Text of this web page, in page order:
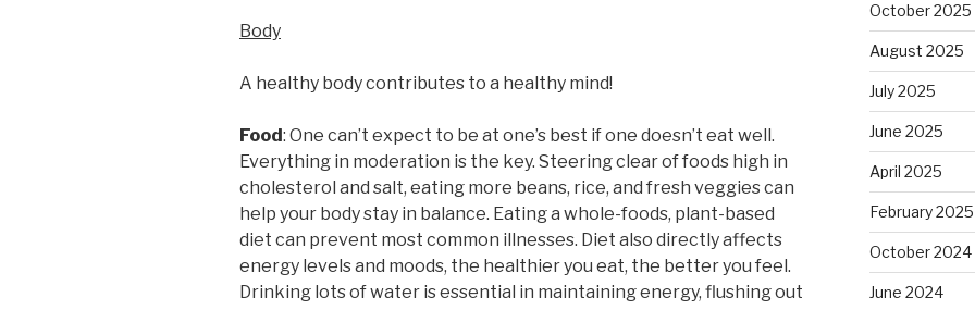
Body
A healthy body contributes to a healthy mind!
Food : One can’t expect to be at one’s best if one doesn’t eat well.
Everything in moderation is the key. Steering clear of foods high in
cholesterol and salt, eating more beans, rice, and fresh veggies can
help your body stay in balance. Eating a whole-foods, plant-based
diet can prevent most common illnesses. Diet also directly affects
energy levels and moods, the healthier you eat, the better you feel.
Drinking lots of water is essential in maintaining energy, flushing out
October 2025
August 2025
July 2025
June 2025
April 2025
February 2025
October 2024
June 2024